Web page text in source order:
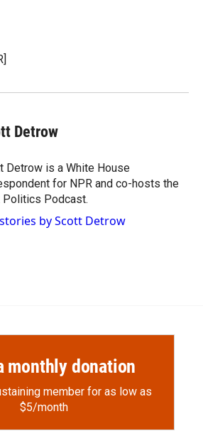
Detrow
Detrow is a White House
for NPR and co-hosts the
Politics Podcast.
by Scott Detrow
monthly donation
member for as low as
$5/month